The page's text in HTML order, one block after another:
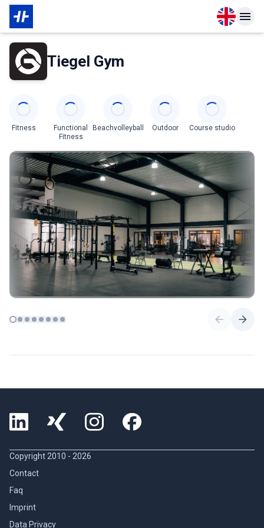
Open Open
About Partner
Tiegel Gym
Categories
Fitness
Functional
Fitness
Beachvolleyball Outdoor Course studio
Copyright 2010 - 2026
Contact
Faq
Imprint
Data Privacy